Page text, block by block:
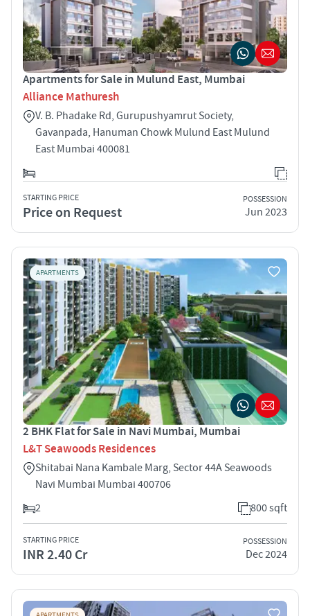
Apartments for Sale in Mulund East, Mumbai
Alliance Mathuresh
V. B. Phadake Rd, Gurupushyamrut Society,
Gavanpada, Hanuman Chowk Mulund East Mulund
East Mumbai 400081
STARTING PRICE
Price on Request
POSSESSION
Jun 2023
APARTMENTS
2 BHK Flat for Sale in Navi Mumbai, Mumbai
L&T Seawoods Residences
Shitabai Nana Kambale Marg, Sector 44A Seawoods
Navi Mumbai Mumbai 400706
2
800 sqft
STARTING PRICE
INR 2.40 Cr
POSSESSION
Dec 2024